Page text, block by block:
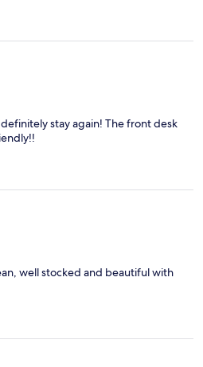
definitely stay again! The front desk
well stocked and beautiful with